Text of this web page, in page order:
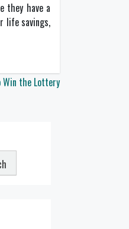
they have a
life savings,
Win the Lottery